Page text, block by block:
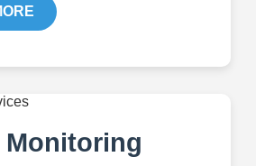
Monitoring